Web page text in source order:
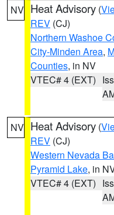
NV Heat Advisory (
REV (CJ)
Northern Washoe
City-Minden Area,
Counties, in NV
VTEC# 4 (EXT)
NV Heat Advisory (
REV (CJ)
Western Nevada
Pyramid Lake, in
VTEC# 4 (EXT)